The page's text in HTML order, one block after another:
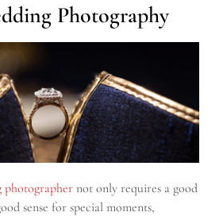
Photography
photographernot only requires a good
sense for special moments,